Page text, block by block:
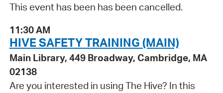
This event has been has been cancelled.
11:30 AM
HIVE SAFETY TRAINING (MAIN)
Main Library, 449 Broadway, Cambridge, MA
02138
Are you interested in using The Hive? In this